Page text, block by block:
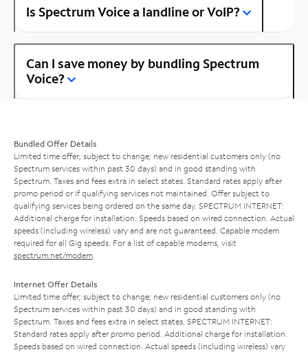
Is Spectrum Voice a landline or VoIP?
Can I save money by bundling Spectrum
Voice?
Bundled Offer Details
Limited time offer; subject to change; new residential customers only (no
Spectrum services within past 30 days) and in good standing with
Spectrum. Taxes and fees extra in select states. Standard rates apply after
promo period or if qualifying services not maintained. Offer subject to
qualifying services being ordered on the same day. SPECTRUM INTERNET:
Additional charge for installation. Speeds based on wired connection. Actual
speeds (including wireless) vary and are not guaranteed. Capable modem
required for all Gig speeds. For a list of capable modems, visit
spectrum.net/modem
Internet Offer Details
Limited time offer; subject to change; new residential customers only (no
Spectrum services within past 30 days) and in good standing with
Spectrum. Taxes and fees extra in select states. SPECTRUM INTERNET:
Standard rates apply after promo period. Additional charge for installation.
Speeds based on wired connection. Actual speeds (including wireless) vary